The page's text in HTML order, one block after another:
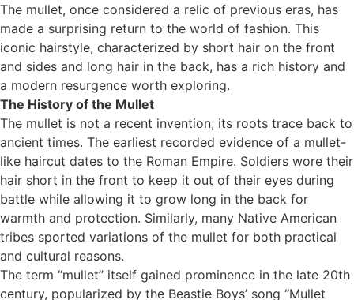
The mullet, once considered a relic of previous eras, has
made a surprising return to the world of fashion. This
iconic hairstyle, characterized by short hair on the front
and sides and long hair in the back, has a rich history and
a modern resurgence worth exploring.
The History of the Mullet
The mullet is not a recent invention; its roots trace back to
ancient times. The earliest recorded evidence of a mullet-
like haircut dates to the Roman Empire. Soldiers wore their
hair short in the front to keep it out of their eyes during
battle while allowing it to grow long in the back for
warmth and protection. Similarly, many Native American
tribes sported variations of the mullet for both practical
and cultural reasons.
The term “mullet” itself gained prominence in the late 20th
century, popularized by the Beastie Boys’ song “Mullet